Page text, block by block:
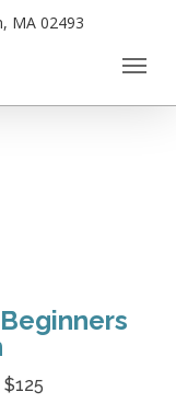
MA 02493
$125